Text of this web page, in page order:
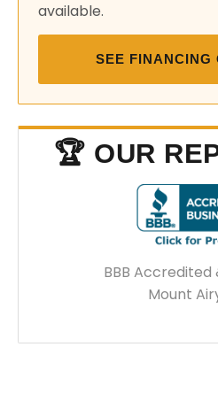
available.
SEE FINANCING
🏆 OUR
BBB Accredited
Mount